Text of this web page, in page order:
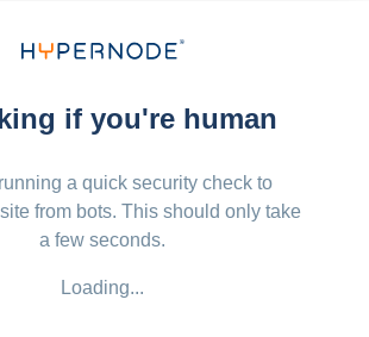
if you're human
a quick security check to
from bots. This should only take
a few seconds.
Loading...